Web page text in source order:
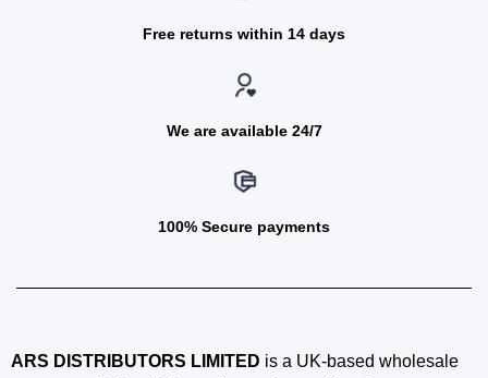
Free returns within 14 days
We are available 24/7
100% Secure payments
ARS DISTRIBUTORS LIMITED is a UK-based wholesale